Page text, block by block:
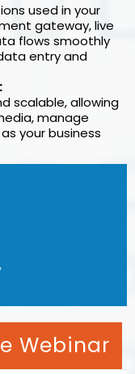
used in your
gateway, live
flows smoothly
entry and
scalable, allowing
manage
your business
Webinar